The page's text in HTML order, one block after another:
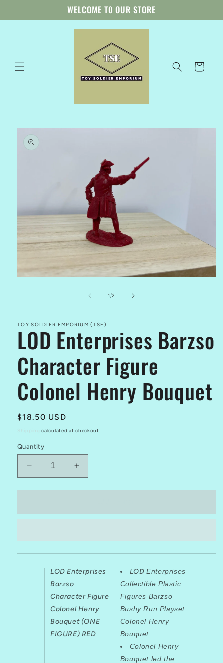
WELCOME TO OUR STORE
Cart
Skip to
information
1/of
2
TOY SOLDIER EMPORIUM (TSE)
LOD Enterprises Barzso
Character Figure
Colonel Henry Bouquet
Regular
$18.50 USD
calculated at checkout.
Quantity
Decrease
quantity
for
Enterprises
Colonel
Bouquet
Increase
quantity
for
Enterprises
Colonel
Bouquet
LOD Enterprises
Barzso
Character Figure
Colonel Henry
Bouquet (ONE
FIGURE) RED
LODEnterprises
Collectible Plastic
Figures Barzso
Bushy Run Playset
Colonel Henry
Bouquet
Colonel Henry
Bouquet led the